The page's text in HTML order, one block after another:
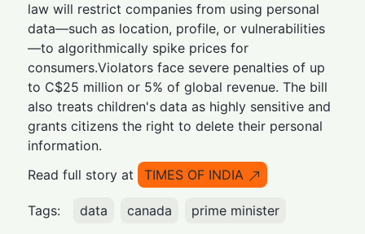
law will restrict companies from using personal
data—such as location, profile, or vulnerabilities
—to algorithmically spike prices for
consumers.Violators face severe penalties of up
to C$25 million or 5% of global revenue. The bill
also treats children's data as highly sensitive and
grants citizens the right to delete their personal
information.
Read full story at
TIMES OF INDIA
Tags: data canada prime minister